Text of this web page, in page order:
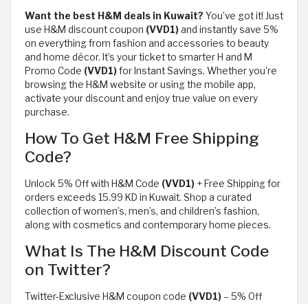
Want the best H&M deals in Kuwait? You’ve got it! Just
use H&M discount coupon (VVD1)and instantly save 5%
on everything from fashion and accessories to beauty
and home décor. It’s your ticket to smarter H and M
Promo Code (VVD1)for Instant Savings. Whether you're
browsing the H&M website or using the mobile app,
activate your discount and enjoy true value on every
purchase.
How To Get H&M Free Shipping
Code?
Unlock 5% Off with H&M Code (VVD1) + Free Shipping for
orders exceeds 15.99 KD in Kuwait. Shop a curated
collection of women’s, men’s, and children’s fashion,
along with cosmetics and contemporary home pieces.
What Is The H&M Discount Code
on Twitter?
Twitter-Exclusive H&M coupon code (VVD1) – 5% Off